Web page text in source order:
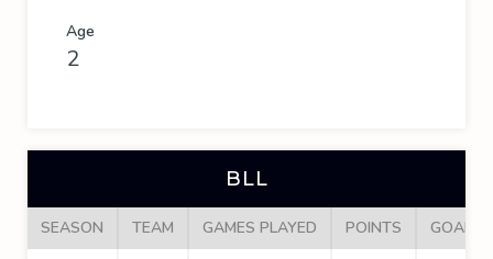
Age
2
BLL
SEASON TEAM GAMES PLAYED POINTS GOALS